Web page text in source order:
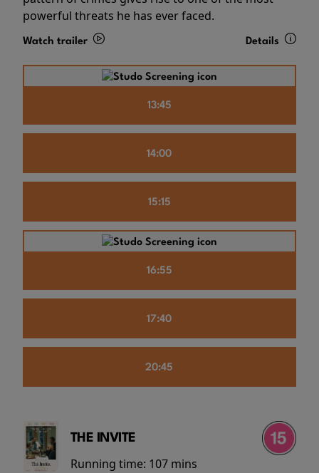
powerful threats he has ever faced.
Watch trailer Details
13:45
14:00
15:15
16:55
17:40
20:45
THE INVITE
Running time: 107 mins